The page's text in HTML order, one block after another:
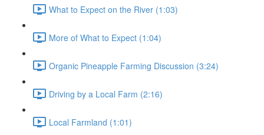
What to Expect on the River (1:03)
More of What to Expect (1:04)
Organic Pineapple Farming Discussion (3:24)
Driving by a Local Farm (2:16)
Local Farmland (1:01)